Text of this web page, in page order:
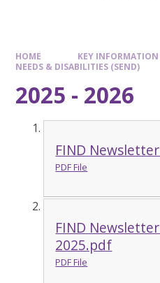
HOME KEY INFORMATION
NEEDS & DISABILITIES (SEND)
2025 - 2026
FIND
PDF File
FIND
2025.pdf
PDF File